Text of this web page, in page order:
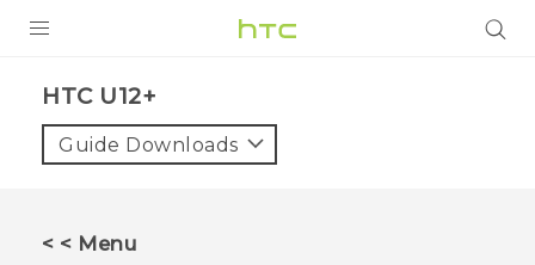
VIVE
HTC U12+‎
Guide Downloads
< < Menu